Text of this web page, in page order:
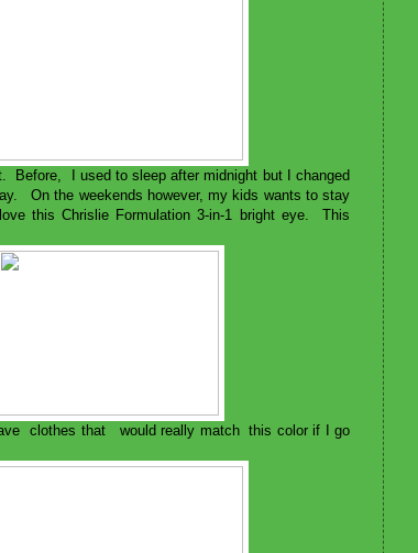
Before, I used to sleep after midnight but I changed
On the weekends however, my kids wants to stay
this Chrislie Formulation 3-in-1 bright eye. This
clothes that would really match this color if I go